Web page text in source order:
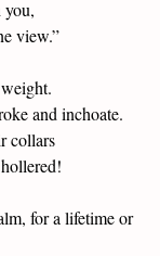
you,
view.”
and inchoate.
collars
for a lifetime or